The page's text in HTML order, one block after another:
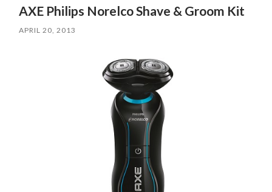
AXE Philips Norelco Shave & Groom Kit
APRIL 20, 2013